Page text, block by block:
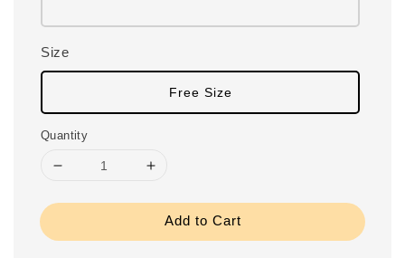
Size
Free Size
Quantity
Add to Cart